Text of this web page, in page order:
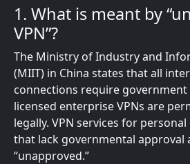
1. What is meant by
VPN”?
The Ministry of Industry and
(MIIT) in China states that all
connections require
licensed enterprise VPNs are
legally. VPN services for
that lack governmental approval
“unapproved.”